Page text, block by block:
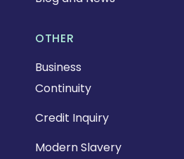
OTHER
Business
Continuity
Credit Inquiry
Modern Slavery